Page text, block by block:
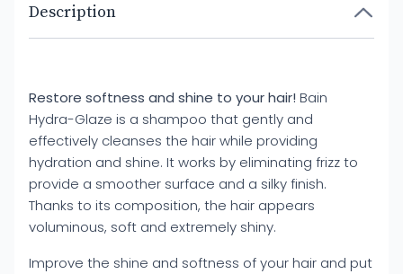
Description
Restore softness and shine to your hair! Bain
Hydra-Glaze is a shampoo that gently and
effectively cleanses the hair while providing
hydration and shine. It works by eliminating frizz to
provide a smoother surface and a silky finish.
Thanks to its composition, the hair appears
voluminous, soft and extremely shiny.
Improve the shine and softness of your hair and put